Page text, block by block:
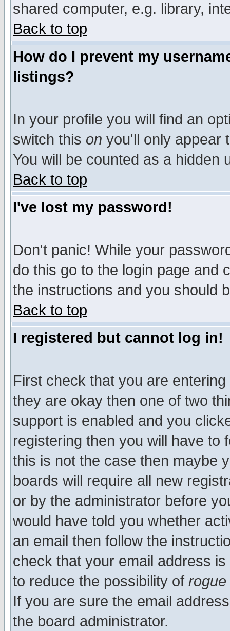
shared computer, e.g. library,
Back to top
How do I prevent my
listings?
In your profile you will find an
switch this on you'll only appear
You will be counted as a hidden
Back to top
I've lost my password!
Don't panic! While your
do this go to the login page and
the instructions and you should
Back to top
I registered but cannot log in!
First check that you are
they are okay then one of two
support is enabled and you
registering then you will have to
this is not the case then maybe
boards will require all new
or by the administrator before
would have told you whether
an email then follow the
check that your email address
to reduce the possibility of rogue
If you are sure the email
the board administrator.